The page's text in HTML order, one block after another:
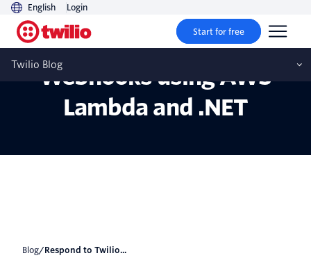
English Login
Start for free
Twilio Blog
Respond to Twilio
Webhooks using AWS
Lambda and .NET
Blog/ Respond to Twilio...